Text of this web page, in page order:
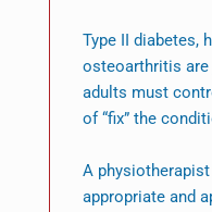
Type II diabetes,
osteoarthritis
adults must
of “fix” the
A
appropriate and